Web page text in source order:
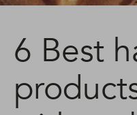
6 Best